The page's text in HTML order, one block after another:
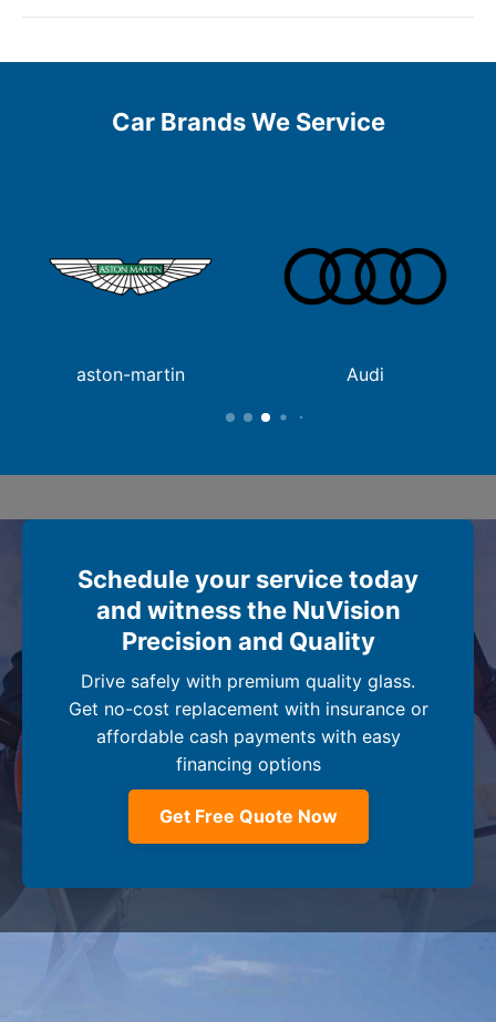
Car Brands We Service
aston-martin Audi
Schedule your service today
and witness the NuVision
Precision and Quality
Drive safely with premium quality glass.
Get no-cost replacement with insurance or
affordable cash payments with easy
financing options
Get Free Quote Now